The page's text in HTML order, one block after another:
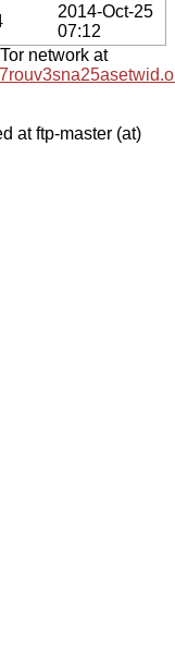
2014-Oct-25
07:12
network at
at ftp-master (at)